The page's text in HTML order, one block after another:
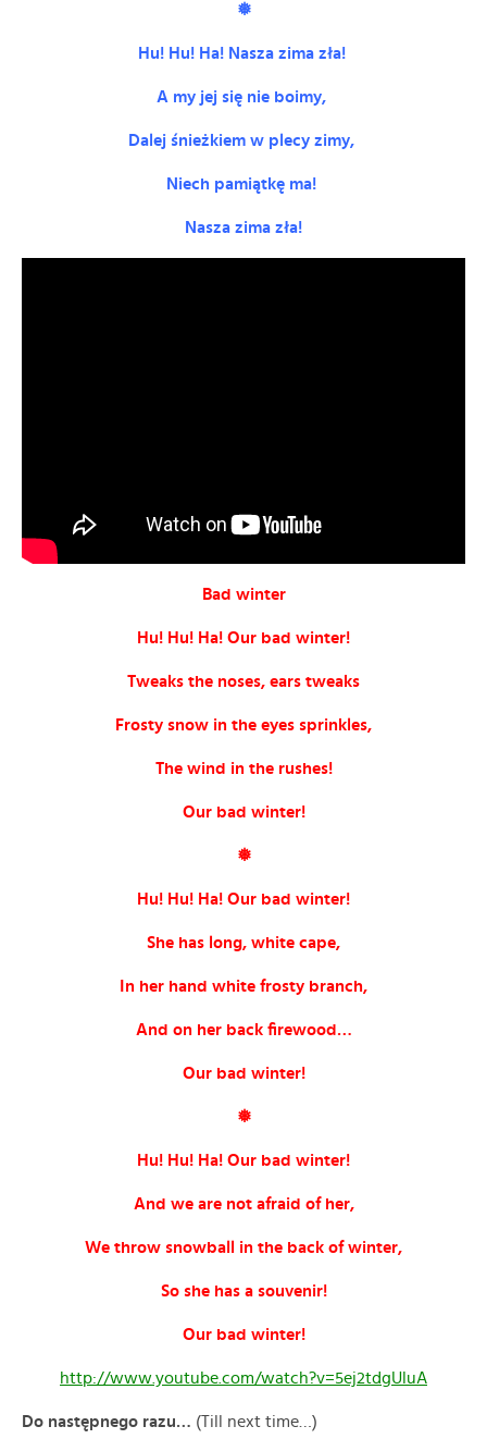
❅
Hu! Hu! Ha! Nasza zima zła!
A my jej się nie boimy,
Dalej śnieżkiem w plecy zimy,
Niech pamiątkę ma!
Nasza zima zła!
Bad winter
Hu! Hu! Ha! Our bad winter!
Tweaks the noses, ears tweaks
Frosty snow in the eyes sprinkles,
The wind in the rushes!
Our bad winter!
❅
Hu! Hu! Ha! Our bad winter!
She has long, white cape,
In her hand white frosty branch,
And on her back firewood…
Our bad winter!
❅
Hu! Hu! Ha! Our bad winter!
And we are not afraid of her,
We throw snowball in the back of winter,
So she has a souvenir!
Our bad winter!
http://www.youtube.com/watch?v=5ej2tdgUluA
Do następnego razu… (Till next time…)